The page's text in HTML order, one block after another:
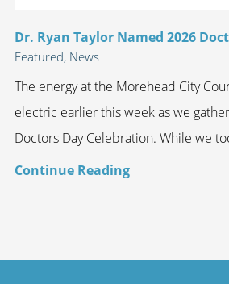
Dr. Ryan Taylor Named 2026
Featured, News
The energy at the Morehead City
electric earlier this week as we
Doctors Day Celebration. While we
Continue Reading